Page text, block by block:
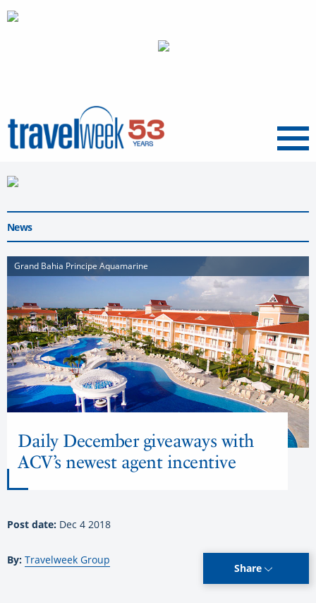
Menu
News
Grand Bahia Principe Aquamarine
Daily December giveaways with
ACV’s newest agent incentive
Post date: Dec 4 2018
By: Travelweek Group
Share